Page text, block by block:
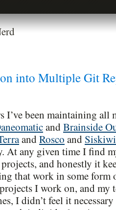
into Multiple Git
I’ve been maintaining all
andBrainside
andRosco and
At any given time I find
and honestly it
that work in some form
I work on, and my
I didn’t feel it